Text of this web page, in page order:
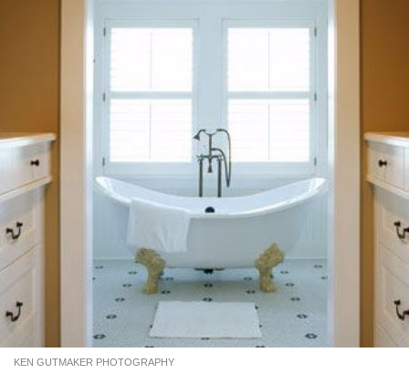
KEN GUTMAKER PHOTOGRAPHY